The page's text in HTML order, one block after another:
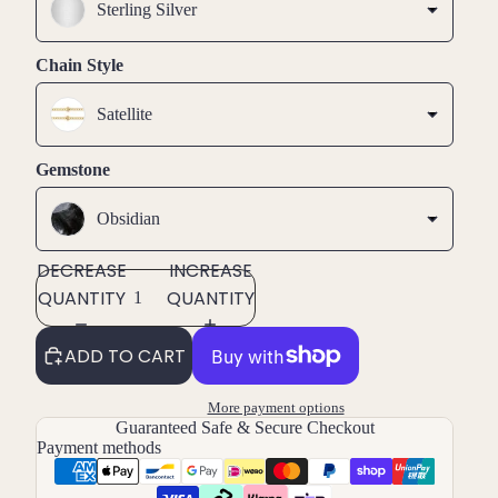
Sterling Silver
Chain Style
Satellite
Gemstone
Obsidian
DECREASE
QUANTITY
INCREASE
QUANTITY
ADD TO CART
More payment options
Guaranteed Safe & Secure Checkout
Payment methods